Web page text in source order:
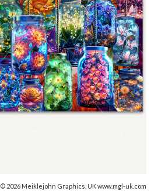
© 2026 Meiklejohn Graphics, UK www.mgl-uk.com